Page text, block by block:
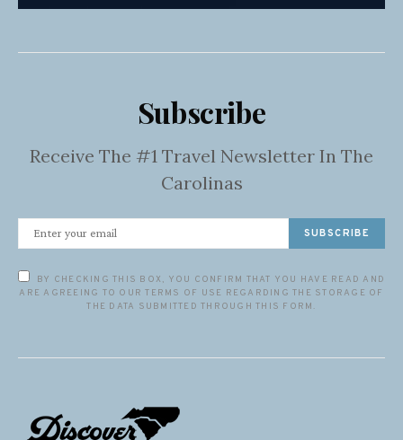
Subscribe
Receive The #1 Travel Newsletter In The
Carolinas
SUBSCRIBE
BY CHECKING THIS BOX, YOU CONFIRM THAT YOU HAVE READ AND
ARE AGREEING TO OUR TERMS OF USE REGARDING THE STORAGE OF
THE DATA SUBMITTED THROUGH THIS FORM.